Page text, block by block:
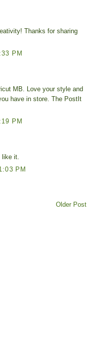
Thanks for sharing
PM
MB. Love your style and
have in store. The PostIt
PM
like it.
PM
Older Post